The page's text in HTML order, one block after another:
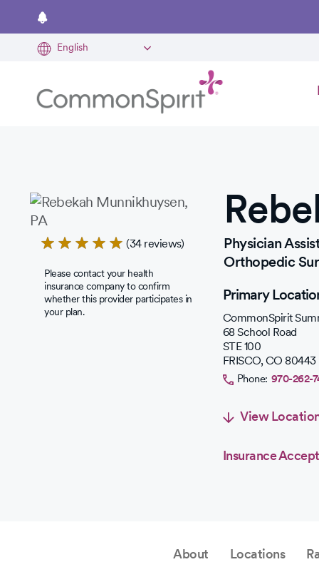
Physician
Orthopedic
Rated
out
of
(34 reviews)
Please contact your health
insurance company to confirm
whether this provider participates in
your plan.
Primary
CommonSpirit
68 School Road
STE 100
FRISCO,CO 80443
Phone: 970-262-
View
Insurance
About Locations